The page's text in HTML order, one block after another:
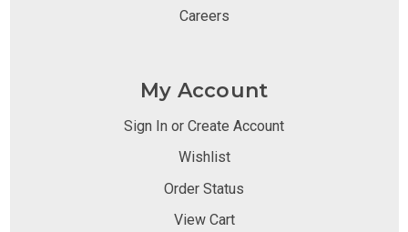
Careers
My Account
Sign In or Create Account
Wishlist
Order Status
View Cart